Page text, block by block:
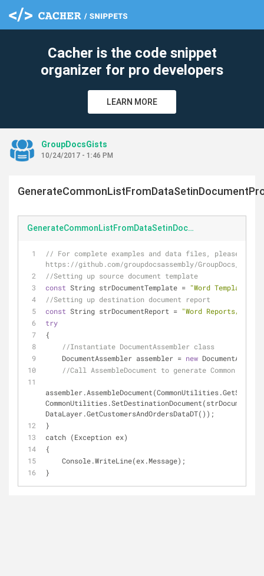
Cacher is the code snippet
organizer for pro developers
LEARN MORE
GroupDocsGists
10/24/2017 - 1:46 PM
GenerateCommonListFromDataSetinDocumentProcessingFormat.cs
// For complete examples and data files, please go to
https://github.com/groupdocsassembly/
//Setting up source document template
const String strDocumentTemplate = "Word Templates/
//Setting up destination document report
const String strDocumentReport = "Word Reports/
try
{
//Instantiate DocumentAssembler class
    DocumentAssembler assembler =
new
//Call AssembleDocument to generate Common List
DataLayer.GetCustomersAndOrdersDataDT());
}
catch (Exception ex)
{
    Console.WriteLine(ex.Message);
}